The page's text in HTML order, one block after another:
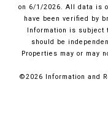
on 6/1/2026. All data is
have been verified by
Information is subject
should be
Properties may or may
©2026 Information and